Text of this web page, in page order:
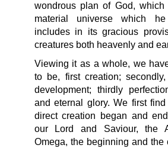
wondrous plan of God,
material universe which
includes in its gracious
creatures both heavenly and
Viewing it as a whole, we
to be, first creation;
development; thirdly
and eternal glory. We first find
direct creation began and
our Lord and Saviour, the
Omega, the beginning and the